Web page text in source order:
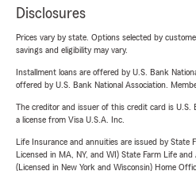
Disclosures
Prices vary by state. Options selected by
savings and eligibility may vary.
Installment loans are offered by U.S. Bank
offered by U.S. Bank National Association.
The creditor and issuer of this credit card is U.S.
a license from Visa U.S.A. Inc.
Life Insurance and annuities are issued by State
Licensed in MA, NY, and WI) State Farm Life
(Licensed in New York and Wisconsin) Home